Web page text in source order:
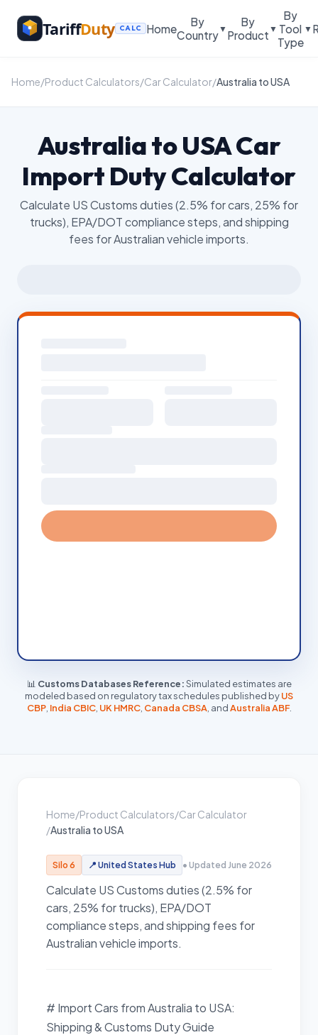
TariffDuty CALC Home
By
Country▼
By
Product ▼
By
Tool
Type
▼
Home/Product Calculators/Car Calculator/Australia to USA
Australia to USA Car
Import Duty Calculator
Calculate US Customs duties (2.5% for cars, 25% for
trucks), EPA/DOT compliance steps, and shipping
fees for Australian vehicle imports.
📊 Customs Databases Reference:Simulated estimates are
modeled based on regulatory tax schedules published byUS
CBP, India CBIC, UK HMRC, Canada CBSA, andAustralia ABF.
Home/Product Calculators/Car Calculator
/Australia to USA
Silo 6 📍 United States Hub • Updated June 2026
Calculate US Customs duties (2.5% for
cars, 25% for trucks), EPA/DOT
compliance steps, and shipping fees for
Australian vehicle imports.
# Import Cars from Australia to USA:
Shipping & Customs Duty Guide